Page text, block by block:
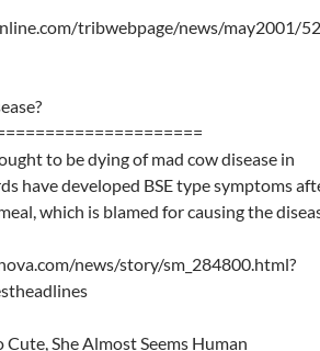
tribwebpage/news/may2001/
to be dying of mad cow disease in
have developed BSE type symptoms
which is blamed for causing the
news/story/sm_284800.html?
Cute, She Almost Seems Human